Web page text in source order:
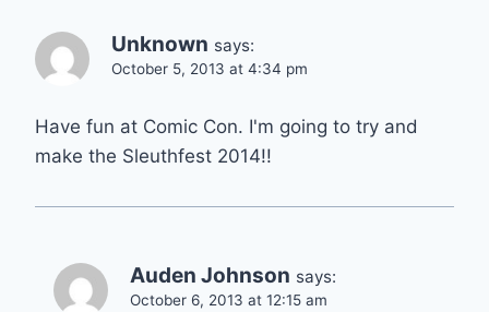
Unknown says:
October 5, 2013 at 4:34 pm
Have fun at Comic Con. I'm going to try and
make the Sleuthfest 2014!!
Auden Johnson says:
October 6, 2013 at 12:15 am